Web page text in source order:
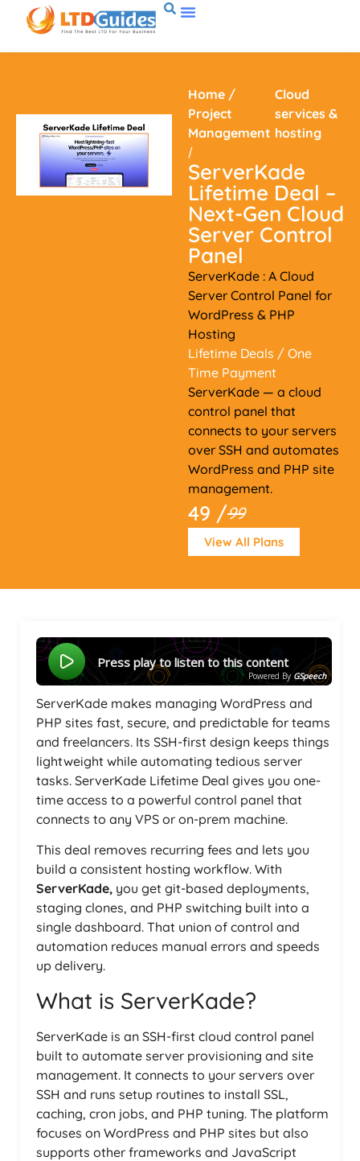
Home /
Project
Management
/
Cloud
services &
hosting
ServerKade
Lifetime Deal –
Next-Gen Cloud
Server Control
Panel
ServerKade : A Cloud
Server Control Panel for
WordPress & PHP
Hosting
Lifetime Deals / One
Time Payment
ServerKade — a cloud
control panel that
connects to your servers
over SSH and automates
WordPress and PHP site
management.
49 /99
View All Plans
Press play to listen to this content
Powered By GSpeech
ServerKade makes managing WordPress and
PHP sites fast, secure, and predictable for teams
and freelancers. Its SSH-first design keeps things
lightweight while automating tedious server
tasks. ServerKade Lifetime Deal gives you one-
time access to a powerful control panel that
connects to any VPS or on-prem machine.
This deal removes recurring fees and lets you
build a consistent hosting workflow. With
ServerKade, you get git-based deployments,
staging clones, and PHP switching built into a
single dashboard. That union of control and
automation reduces manual errors and speeds
up delivery.
What is ServerKade?
ServerKade is an SSH-first cloud control panel
built to automate server provisioning and site
management. It connects to your servers over
SSH and runs setup routines to install SSL,
caching, cron jobs, and PHP tuning. The platform
focuses on WordPress and PHP sites but also
supports other frameworks and JavaScript